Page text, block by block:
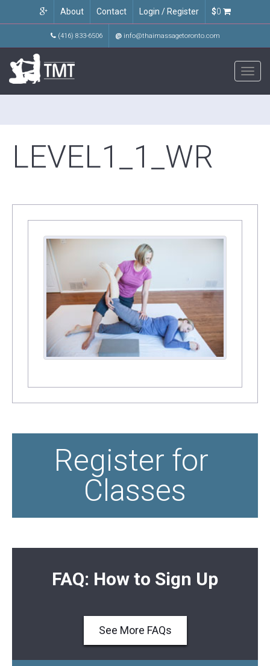
About Contact Login / Register $0
(416) 833-6506 @ info@thaimassagetoronto.com
LEVEL1_1_WR
Register for
Classes
FAQ: How to Sign Up
See More FAQs